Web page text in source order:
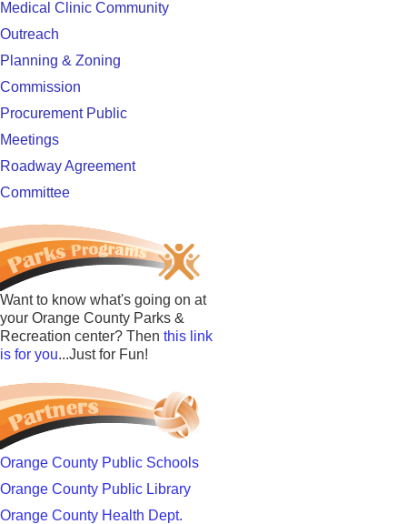
Medical Clinic Community
Outreach
Planning & Zoning
Commission
Procurement Public
Meetings
Roadway Agreement
Committee
Want to know what's going on at
your Orange County Parks &
Recreation center? Then this link
is for you...Just for Fun!
Orange County Public Schools
Orange County Public Library
Orange County Health Dept.